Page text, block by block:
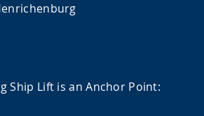
Ship Lift is an Anchor Point: